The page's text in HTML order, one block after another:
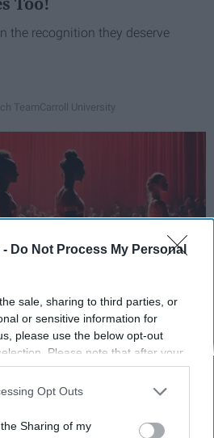
- Do Not Process My Personal
sale, sharing to third parties, or
or sensitive information for
please use the below opt-out
Please note that after your
you may continue seeing
on personal information utilized by
opt-out of the further
Opt Outs
Sharing of my
the recognition they deserve
TeamCarroll University
Merriam-Webster definition
requires physical strength,